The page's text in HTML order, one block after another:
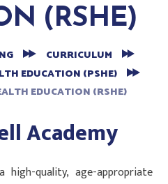
(RSHE)
CURRICULUM
EDUCATION (PSHE)
EDUCATION (RSHE)
Academy
quality, age-appropriate